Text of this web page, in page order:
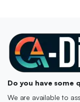
Do you have some
We are available to